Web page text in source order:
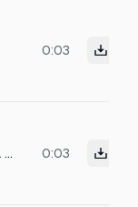
0:03
glass wobbling on a wooden desk 0:03